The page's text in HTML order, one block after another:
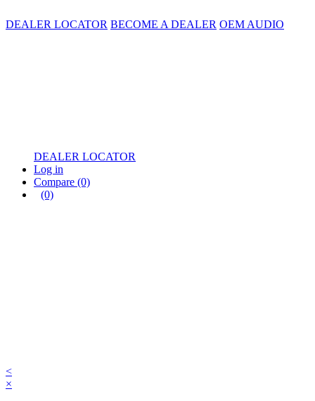
DEALER LOCATOR BECOME A DEALER OEM AUDIO
DEALER LOCATOR
Log in
Compare (0)
(0)
<
×